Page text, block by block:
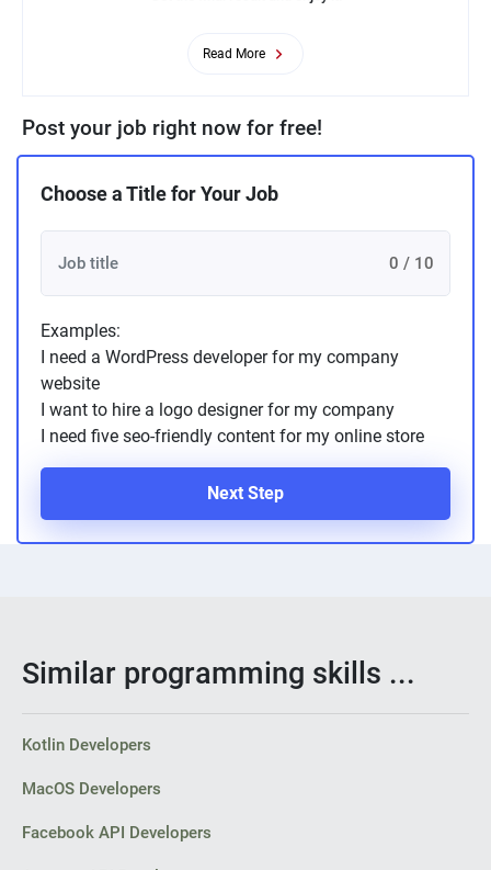
Read More
Post your job right now for free!
Choose a Title for Your Job
0 / 10
Examples:
I need a WordPress developer for my company
website
I want to hire a logo designer for my company
I need five seo-friendly content for my online store
Next Step
Similar programming skills ...
Kotlin Developers
MacOS Developers
Facebook API Developers